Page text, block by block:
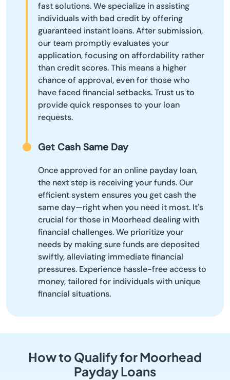
fast solutions. We specialize in assisting
individuals with bad credit by offering
guaranteed instant loans. After submission,
our team promptly evaluates your
application, focusing on affordability rather
than credit scores. This means a higher
chance of approval, even for those who
have faced financial setbacks. Trust us to
provide quick responses to your loan
requests.
Get Cash Same Day
Once approved for an online payday loan,
the next step is receiving your funds. Our
efficient system ensures you get cash the
same day—right when you need it most. It's
crucial for those in Moorhead dealing with
financial challenges. We prioritize your
needs by making sure funds are deposited
swiftly, alleviating immediate financial
pressures. Experience hassle-free access to
money, tailored for individuals with unique
financial situations.
How to Qualify for Moorhead
Payday Loans